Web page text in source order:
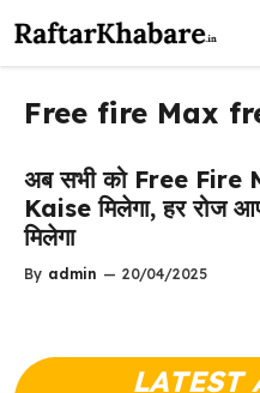
to
content
Free fire Max
अब सभी को Free
Kaise मिलेगा, हर
मिलेगा
By admin — 20/04/2025
LATEST